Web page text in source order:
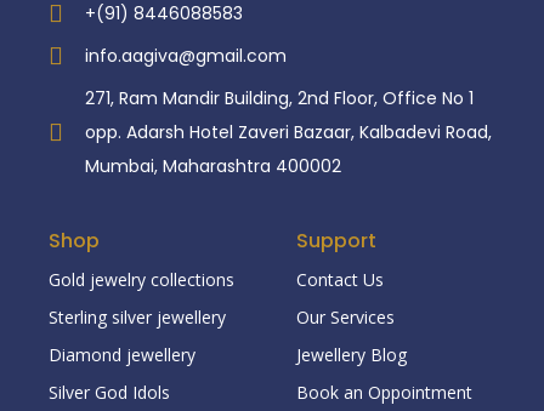
+(91) 8446088583
info.aagiva@gmail.com
271, Ram Mandir Building, 2nd Floor, Office No 1
opp. Adarsh Hotel Zaveri Bazaar, Kalbadevi Road,
Mumbai, Maharashtra 400002
Shop
Gold jewelry collections
Sterling silver jewellery
Diamond jewellery
Silver God Idols
Support
Contact Us
Our Services
Jewellery Blog
Book an Oppointment